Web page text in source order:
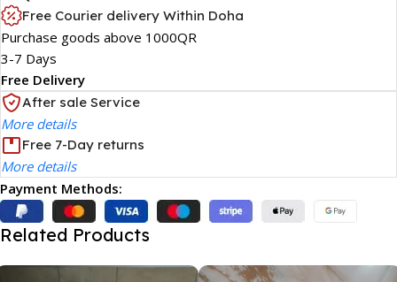
Free Courier delivery Within Doha
Purchase goods above 1000QR
3-7 Days
Free Delivery
After sale Service
More details
Free 7-Day returns
More details
Payment Methods:
Related Products